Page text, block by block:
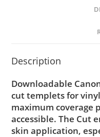
Description
Downloadable
cut templets for
maximum coverage
accessible. The Cut
skin application,